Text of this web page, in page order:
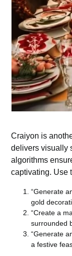
Craiyon is
delivers visually
algorithms
captivating. Use
“Generate
gold
“Create a
surrounded
“Generate
a festive